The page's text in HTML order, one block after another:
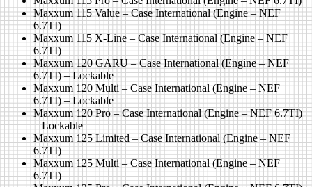
Maxxum 115 Value – Case International (Engine – NEF
6.7TI)
Maxxum 115 X-Line – Case International (Engine – NEF
6.7TI)
Maxxum 120 GARU – Case International (Engine – NEF
6.7TI) – Lockable
Maxxum 120 Multi – Case International (Engine – NEF
6.7TI) – Lockable
Maxxum 120 Pro – Case International (Engine – NEF 6.7TI)
– Lockable
Maxxum 125 Limited – Case International (Engine – NEF
6.7TI)
Maxxum 125 Multi – Case International (Engine – NEF
6.7TI)